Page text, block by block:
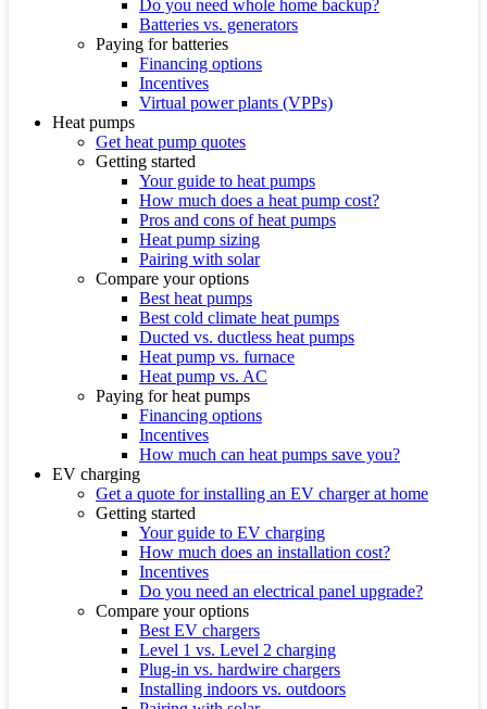
Do you need whole home backup?
Batteries vs. generators
Paying for batteries
Financing options
Incentives
Virtual power plants (VPPs)
Heat pumps
Get heat pump quotes
Getting started
Your guide to heat pumps
How much does a heat pump cost?
Pros and cons of heat pumps
Heat pump sizing
Pairing with solar
Compare your options
Best heat pumps
Best cold climate heat pumps
Ducted vs. ductless heat pumps
Heat pump vs. furnace
Heat pump vs. AC
Paying for heat pumps
Financing options
Incentives
How much can heat pumps save you?
EV charging
Get a quote for installing an EV charger at home
Getting started
Your guide to EV charging
How much does an installation cost?
Incentives
Do you need an electrical panel upgrade?
Compare your options
Best EV chargers
Level 1 vs. Level 2 charging
Plug-in vs. hardwire chargers
Installing indoors vs. outdoors